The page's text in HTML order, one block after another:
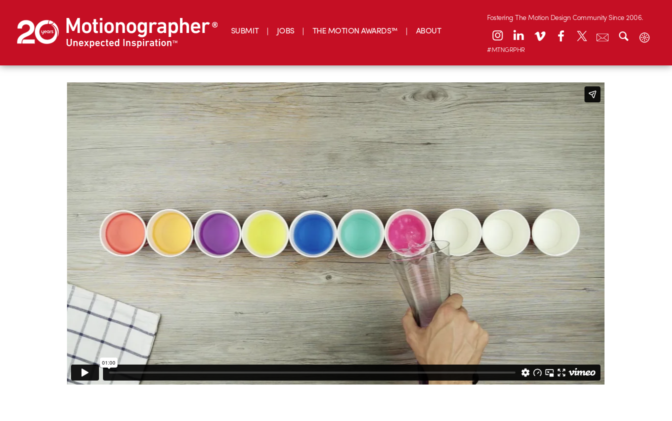
SUBMIT JOBS THE MOTION AWARDS™ ABOUT
Fostering The Motion Design Community Since 2006.
#MTNGRPHR